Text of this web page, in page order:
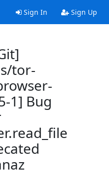
Sign In Sign Up
tor-
1] Bug